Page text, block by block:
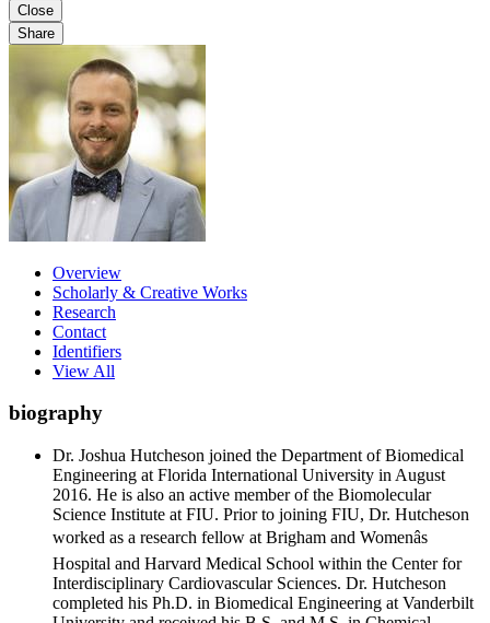
Close
Share
Overview
Scholarly & Creative Works
Research
Contact
Identifiers
View All
biography
Dr. Joshua Hutcheson joined the Department of Biomedical
Engineering at Florida International University in August
2016. He is also an active member of the Biomolecular
Science Institute at FIU. Prior to joining FIU, Dr. Hutcheson
worked as a research fellow at Brigham and Womenâs
Hospital and Harvard Medical School within the Center for
Interdisciplinary Cardiovascular Sciences. Dr. Hutcheson
completed his Ph.D. in Biomedical Engineering at Vanderbilt